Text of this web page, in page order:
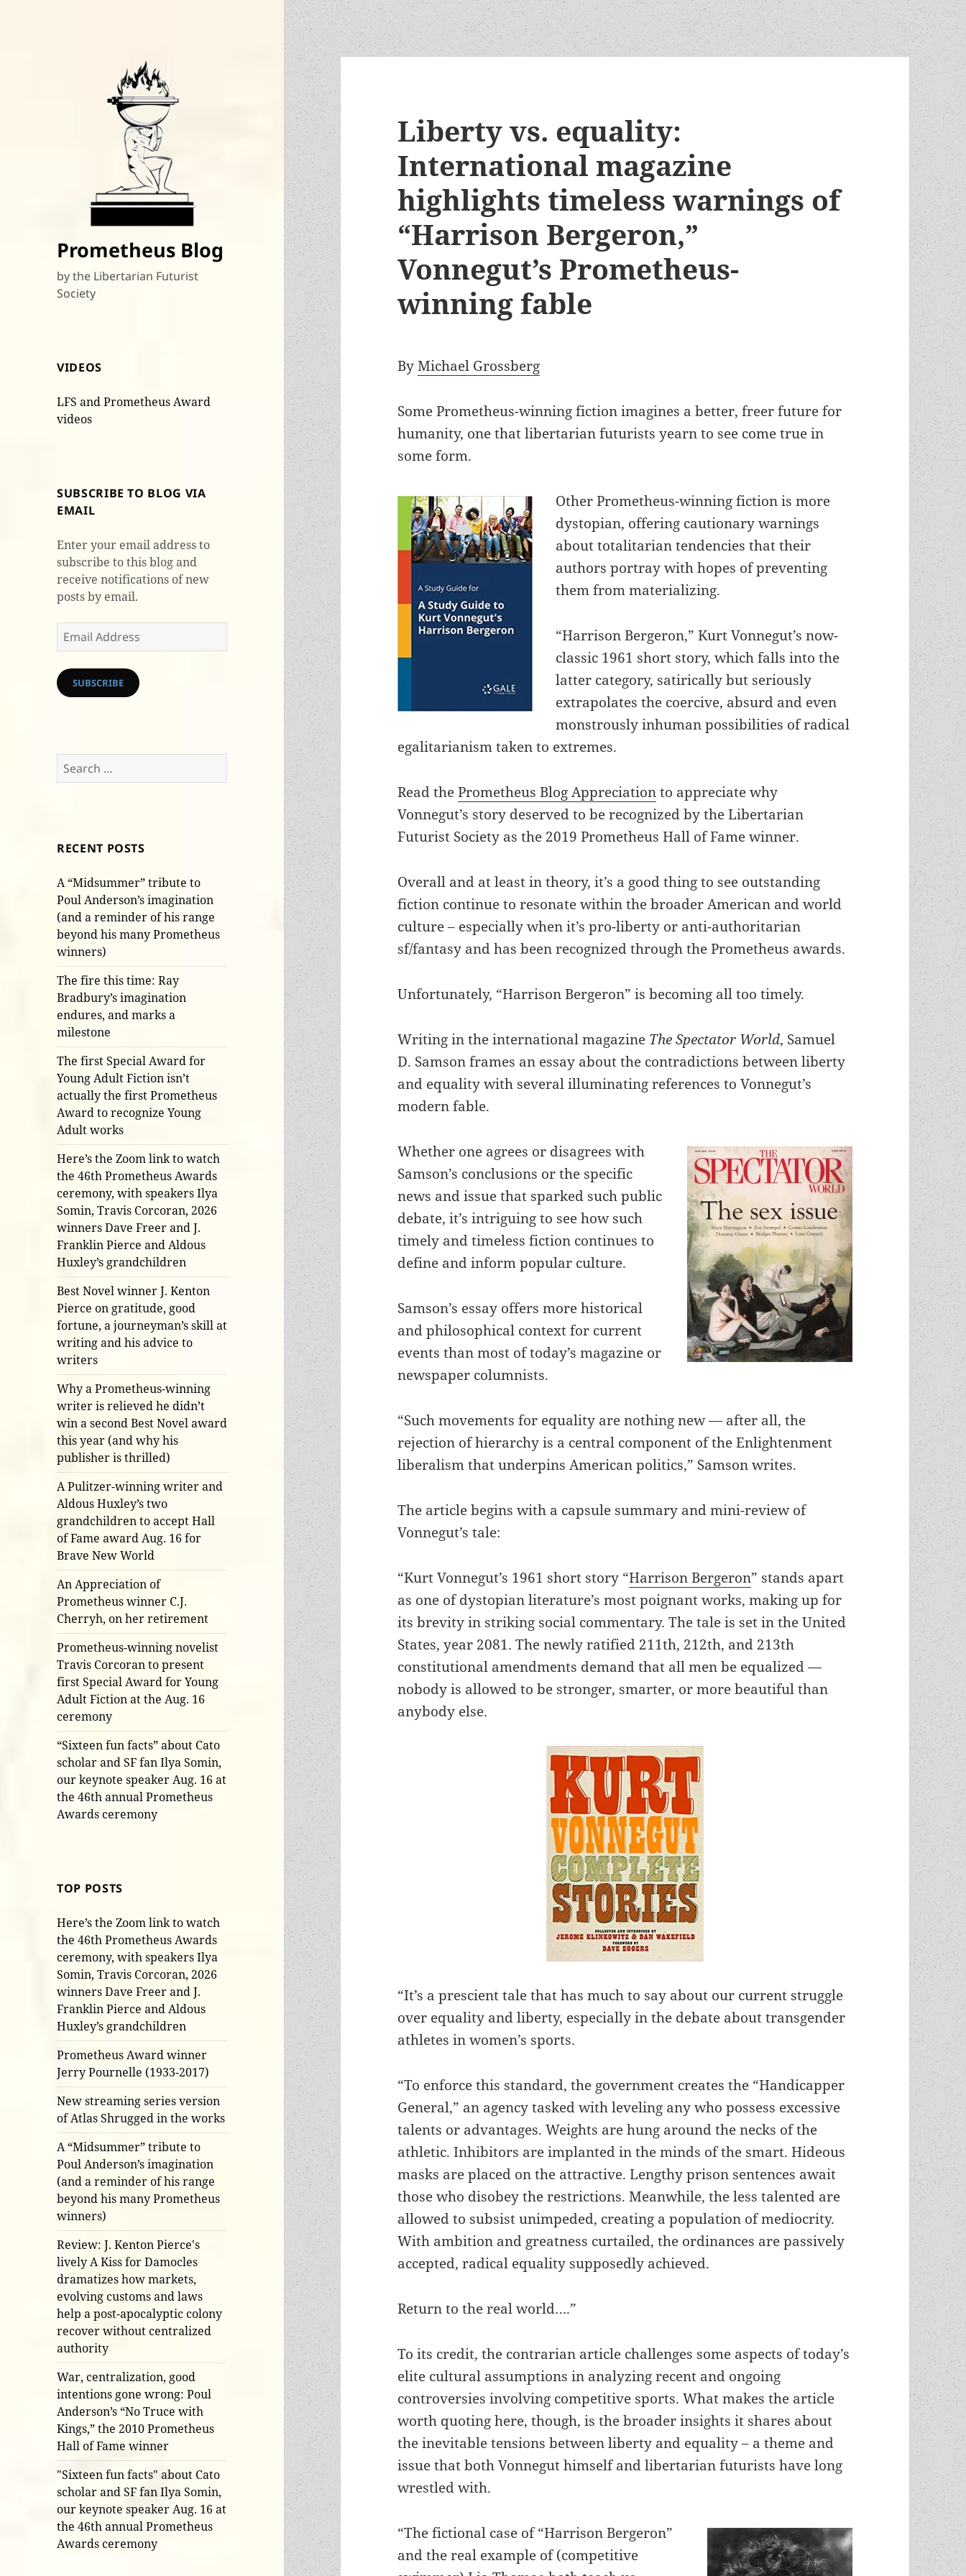
Prometheus Blog
by the Libertarian Futurist
Society
VIDEOS
LFS and Prometheus Award
videos
SUBSCRIBE TO BLOG VIA
EMAIL
Enter your email address to
subscribe to this blog and
receive notifications of new
posts by email.
Email
Address
SUBSCRIBE
Search
for:
RECENT POSTS
A “Midsummer” tribute to
Poul Anderson’s imagination
(and a reminder of his range
beyond his many Prometheus
winners)
The fire this time: Ray
Bradbury’s imagination
endures, and marks a
milestone
The first Special Award for
Young Adult Fiction isn’t
actually the first Prometheus
Award to recognize Young
Adult works
Here’s the Zoom link to watch
the 46th Prometheus Awards
ceremony, with speakers Ilya
Somin, Travis Corcoran, 2026
winners Dave Freer and J.
Franklin Pierce and Aldous
Huxley’s grandchildren
Best Novel winner J. Kenton
Pierce on gratitude, good
fortune, a journeyman’s skill at
writing and his advice to
writers
Why a Prometheus-winning
writer is relieved he didn’t
win a second Best Novel award
this year (and why his
publisher is thrilled)
A Pulitzer-winning writer and
Aldous Huxley’s two
grandchildren to accept Hall
of Fame award Aug. 16 for
Brave New World
An Appreciation of
Prometheus winner C.J.
Cherryh, on her retirement
Prometheus-winning novelist
Travis Corcoran to present
first Special Award for Young
Adult Fiction at the Aug. 16
ceremony
“Sixteen fun facts” about Cato
scholar and SF fan Ilya Somin,
our keynote speaker Aug. 16 at
the 46th annual Prometheus
Awards ceremony
TOP POSTS
Here’s the Zoom link to watch
the 46th Prometheus Awards
ceremony, with speakers Ilya
Somin, Travis Corcoran, 2026
winners Dave Freer and J.
Franklin Pierce and Aldous
Huxley’s grandchildren
Prometheus Award winner
Jerry Pournelle (1933-2017)
New streaming series version
of Atlas Shrugged in the works
A “Midsummer” tribute to
Poul Anderson’s imagination
(and a reminder of his range
beyond his many Prometheus
winners)
Review: J. Kenton Pierce's
lively A Kiss for Damocles
dramatizes how markets,
evolving customs and laws
help a post-apocalyptic colony
recover without centralized
authority
War, centralization, good
intentions gone wrong: Poul
Anderson’s “No Truce with
Kings,” the 2010 Prometheus
Hall of Fame winner
"Sixteen fun facts" about Cato
scholar and SF fan Ilya Somin,
our keynote speaker Aug. 16 at
the 46th annual Prometheus
Awards ceremony
Liberty vs. equality:
International magazine
highlights timeless warnings of
“Harrison Bergeron,”
Vonnegut’s Prometheus-
winning fable
ByMichael Grossberg
Some Prometheus-winning fiction imagines a better, freer future for
humanity, one that libertarian futurists yearn to see come true in
some form.
Other Prometheus-winning fiction is more
dystopian, offering cautionary warnings
about totalitarian tendencies that their
authors portray with hopes of preventing
them from materializing.
“Harrison Bergeron,” Kurt Vonnegut’s now-
classic 1961 short story, which falls into the
latter category, satirically but seriously
extrapolates the coercive, absurd and even
monstrously inhuman possibilities of radical
egalitarianism taken to extremes.
Read thePrometheus Blog Appreciationto appreciate why
Vonnegut’s story deserved to be recognized by the Libertarian
Futurist Society as the 2019 Prometheus Hall of Fame winner.
Overall and at least in theory, it’s a good thing to see outstanding
fiction continue to resonate within the broader American and world
culture – especially when it’s pro-liberty or anti-authoritarian
sf/fantasy and has been recognized through the Prometheus awards.
Unfortunately, “Harrison Bergeron” is becoming all too timely.
Writing in the international magazine The Spectator World, Samuel
D. Samson frames an essay about the contradictions between liberty
and equality with several illuminating references to Vonnegut’s
modern fable.
Whether one agrees or disagrees with
Samson’s conclusions or the specific
news and issue that sparked such public
debate, it’s intriguing to see how such
timely and timeless fiction continues to
define and inform popular culture.
Samson’s essay offers more historical
and philosophical context for current
events than most of today’s magazine or
newspaper columnists.
“Such movements for equality are nothing new — after all, the
rejection of hierarchy is a central component of the Enlightenment
liberalism that underpins American politics,” Samson writes.
The article begins with a capsule summary and mini-review of
Vonnegut’s tale:
“Kurt Vonnegut’s 1961 short story “Harrison Bergeron” stands apart
as one of dystopian literature’s most poignant works, making up for
its brevity in striking social commentary. The tale is set in the United
States, year 2081. The newly ratified 211th, 212th, and 213th
constitutional amendments demand that all men be equalized —
nobody is allowed to be stronger, smarter, or more beautiful than
anybody else.
“It’s a prescient tale that has much to say about our current struggle
over equality and liberty, especially in the debate about transgender
athletes in women’s sports.
“To enforce this standard, the government creates the “Handicapper
General,” an agency tasked with leveling any who possess excessive
talents or advantages. Weights are hung around the necks of the
athletic. Inhibitors are implanted in the minds of the smart. Hideous
masks are placed on the attractive. Lengthy prison sentences await
those who disobey the restrictions. Meanwhile, the less talented are
allowed to subsist unimpeded, creating a population of mediocrity.
With ambition and greatness curtailed, the ordinances are passively
accepted, radical equality supposedly achieved.
Return to the real world….”
To its credit, the contrarian article challenges some aspects of today’s
elite cultural assumptions in analyzing recent and ongoing
controversies involving competitive sports. What makes the article
worth quoting here, though, is the broader insights it shares about
the inevitable tensions between liberty and equality – a theme and
issue that both Vonnegut himself and libertarian futurists have long
wrestled with.
“The fictional case of “Harrison Bergeron”
and the real example of (competitive